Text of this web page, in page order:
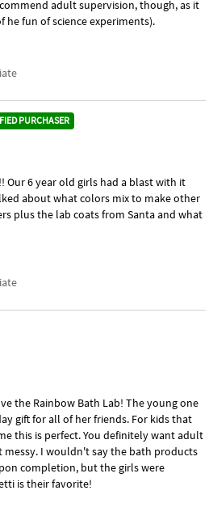
adult supervision, though, as it
he fun of science experiments).
PURCHASER
Our 6 year old girls had a blast with it
about what colors mix to make other
plus the lab coats from Santa and what
the Rainbow Bath Lab! The young one
gift for all of her friends. For kids that
this is perfect. You definitely want adult
messy. I wouldn't say the bath products
completion, but the girls were
is their favorite!